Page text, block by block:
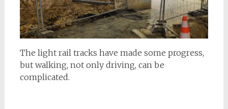
The light rail tracks have made some progress,
but walking, not only driving, can be
complicated.